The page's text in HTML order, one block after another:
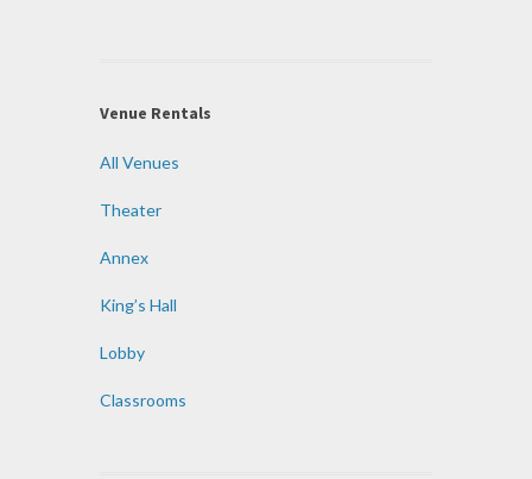
Venue Rentals
All Venues
Theater
Annex
King’s Hall
Lobby
Classrooms